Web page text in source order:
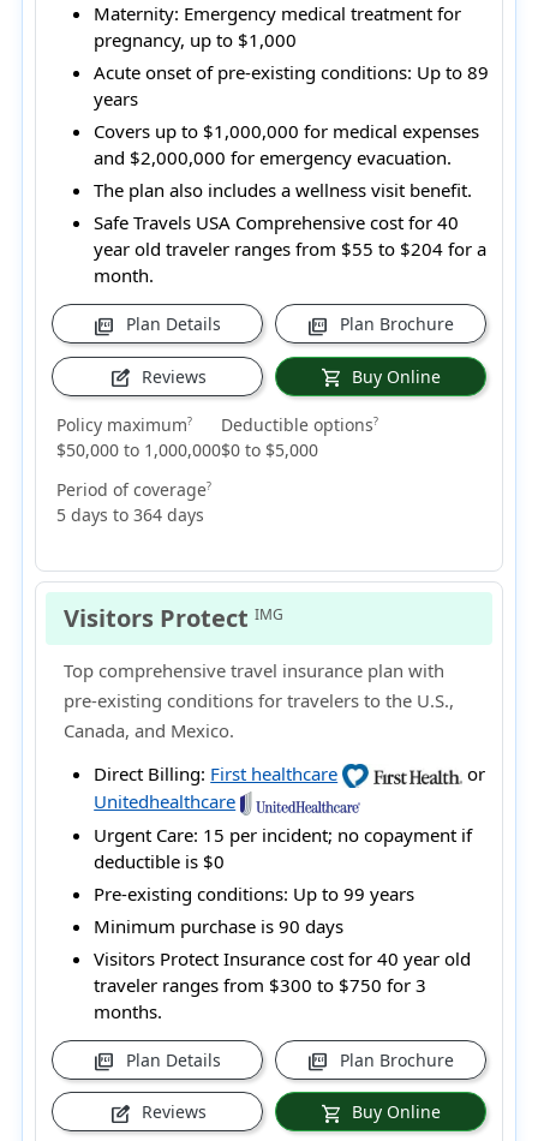
Maternity: Emergency medical treatment for
pregnancy, up to $1,000
Acute onset of pre-existing conditions: Up to 89
years
Covers up to $1,000,000 for medical expenses
and $2,000,000 for emergency evacuation.
The plan also includes a wellness visit benefit.
Safe Travels USA Comprehensive cost for 40
year old traveler ranges from $55 to $204 for a
month.
picture_as_pdf Plan Details picture_as_pdf Plan Brochure
edit_square Reviews shopping_cart Buy Online
Policy maximum?
$50,000 to 1,000,000
Deductible options?
$0 to $5,000
Period of coverage?
5 days to 364 days
Visitors ProtectIMG
Top comprehensive travel insurance plan with
pre-existing conditions for travelers to the U.S.,
Canada, and Mexico.
Direct Billing: First healthcare
or
Unitedhealthcare
Urgent Care: 15 per incident; no copayment if
deductible is $0
Pre-existing conditions: Up to 99 years
Minimum purchase is 90 days
Visitors Protect Insurance cost for 40 year old
traveler ranges from $300 to $750 for 3
months.
picture_as_pdf Plan Details picture_as_pdf Plan Brochure
edit_square Reviews shopping_cart Buy Online